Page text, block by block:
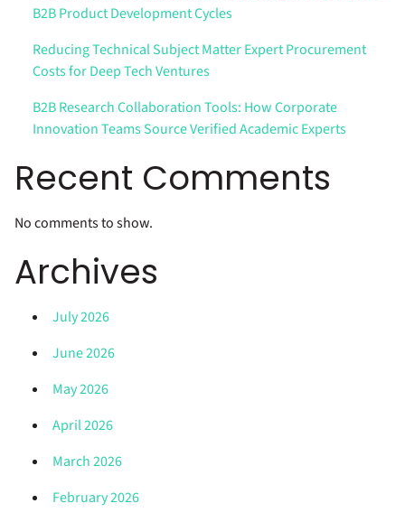
B2B Product Development Cycles
Reducing Technical Subject Matter Expert Procurement
Costs for Deep Tech Ventures
B2B Research Collaboration Tools: How Corporate
Innovation Teams Source Verified Academic Experts
Recent Comments
No comments to show.
Archives
July 2026
June 2026
May 2026
April 2026
March 2026
February 2026